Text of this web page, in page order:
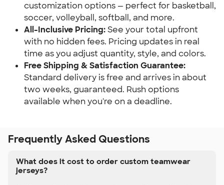
customization options — perfect for basketball,
soccer, volleyball, softball, and more.
All-Inclusive Pricing:See your total upfront
with no hidden fees. Pricing updates in real
time as you adjust quantity, style, and colors.
Free Shipping & Satisfaction Guarantee:
Standard delivery is free and arrives in about
two weeks, guaranteed. Rush options
available when you're on a deadline.
Frequently Asked Questions
What does it cost to order custom teamwear
jerseys?